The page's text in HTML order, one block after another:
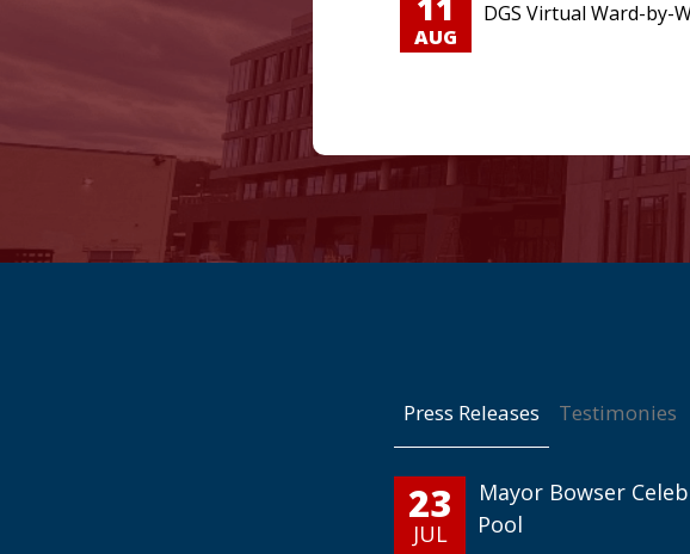
AUG
DGS Virtual Ward-by-
Press Releases Testimonies
23
JUL
Mayor Bowser
Pool